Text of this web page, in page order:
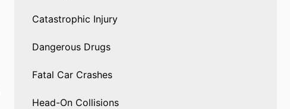
Catastrophic Injury
Dangerous Drugs
Fatal Car Crashes
Head-On Collisions